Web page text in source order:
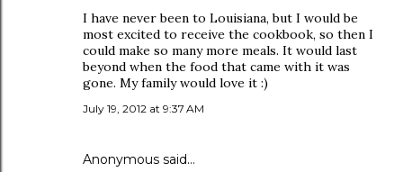
I have never been to Louisiana, but I would be
most excited to receive the cookbook, so then I
could make so many more meals. It would last
beyond when the food that came with it was
gone. My family would love it :)
July 19, 2012 at 9:37 AM
Anonymous said…